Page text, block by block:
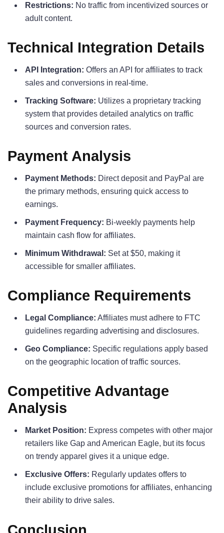
Restrictions: No traffic from incentivized sources or
adult content.
Technical Integration Details
API Integration: Offers an API for affiliates to track
sales and conversions in real-time.
Tracking Software: Utilizes a proprietary tracking
system that provides detailed analytics on traffic
sources and conversion rates.
Payment Analysis
Payment Methods: Direct deposit and PayPal are
the primary methods, ensuring quick access to
earnings.
Payment Frequency: Bi-weekly payments help
maintain cash flow for affiliates.
Minimum Withdrawal: Set at $50, making it
accessible for smaller affiliates.
Compliance Requirements
Legal Compliance: Affiliates must adhere to FTC
guidelines regarding advertising and disclosures.
Geo Compliance: Specific regulations apply based
on the geographic location of traffic sources.
Competitive Advantage
Analysis
Market Position: Express competes with other major
retailers like Gap and American Eagle, but its focus
on trendy apparel gives it a unique edge.
Exclusive Offers: Regularly updates offers to
include exclusive promotions for affiliates, enhancing
their ability to drive sales.